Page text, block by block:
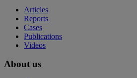
Articles
Reports
Cases
Publications
Videos
About us